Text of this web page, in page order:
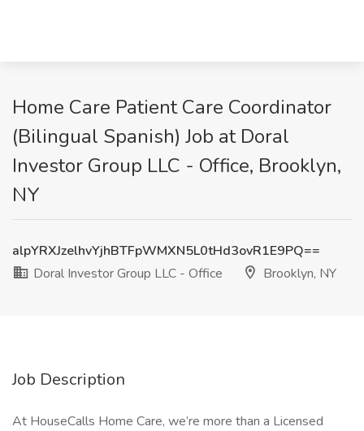
Home Care Patient Care Coordinator
(Bilingual Spanish) Job at Doral
Investor Group LLC - Office, Brooklyn,
NY
alpYRXJzelhvYjhBTFpWMXN5L0tHd3ovR1E9PQ==
Doral Investor Group LLC - Office
Brooklyn, NY
Job Description
At HouseCalls Home Care, we’re more than a Licensed